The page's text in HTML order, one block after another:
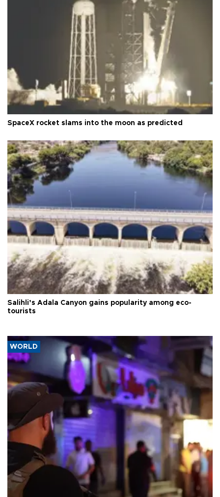
SpaceX rocket slams into the moon as predicted
Salihli’s Adala Canyon gains popularity among eco-
tourists
WORLD